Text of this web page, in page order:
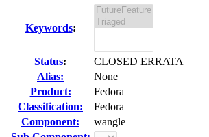
Keywords:
Status:
CLOSED ERRATA
Alias:
None
Product:
Fedora
Classification:
Fedora
Component:
wangle